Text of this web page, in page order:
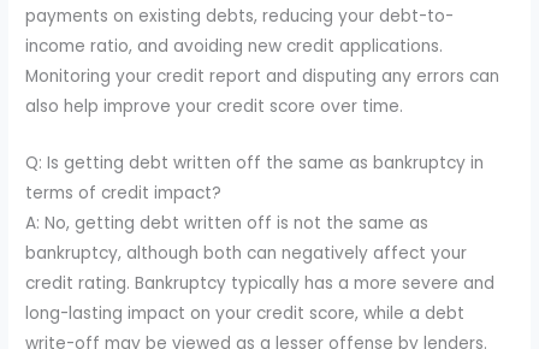
payments on existing debts, reducing your debt-to-
income ratio, and avoiding new credit applications.
Monitoring your credit report and disputing any errors can
also help improve your credit score over time.
Q: Is getting debt written off the same as bankruptcy in
terms of credit impact?
A: No, getting debt written off is not the same as
bankruptcy, although both can negatively affect your
credit rating. Bankruptcy typically has a more severe and
long-lasting impact on your credit score, while a debt
write-off may be viewed as a lesser offense by lenders.